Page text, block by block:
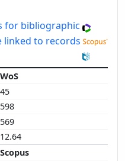
for bibliographic
linked to records
WoS
45
598
569
12.64
Scopus